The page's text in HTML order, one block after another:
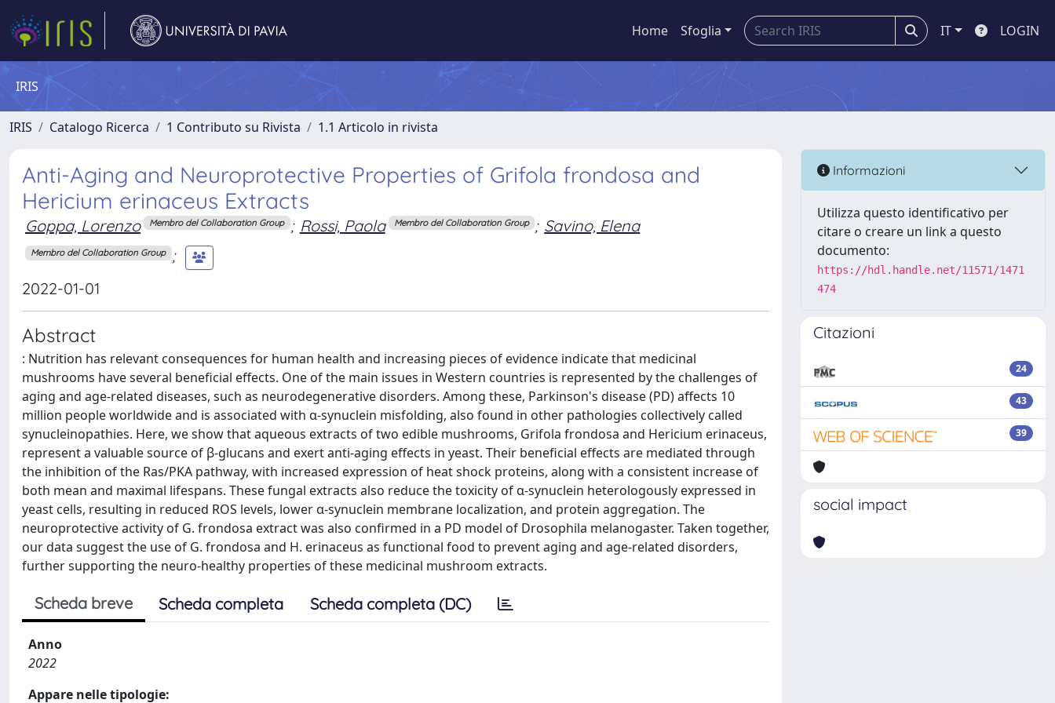
Home Sfoglia IT LOGIN
IRIS
IRIS Catalogo Ricerca 1 Contributo su Rivista 1.1 Articolo in rivista
Anti-Aging and Neuroprotective Properties of Grifola frondosa and
Hericium erinaceus Extracts
Goppa, Lorenzo Membro del Collaboration Group ; Rossi, Paola Membro del Collaboration Group ; Savino, Elena
Membro del Collaboration Group ;
2022-01-01
Abstract
: Nutrition has relevant consequences for human health and increasing pieces of evidence indicate that medicinal
mushrooms have several beneficial effects. One of the main issues in Western countries is represented by the challenges of
aging and age-related diseases, such as neurodegenerative disorders. Among these, Parkinson's disease (PD) affects 10
million people worldwide and is associated with α-synuclein misfolding, also found in other pathologies collectively called
synucleinopathies. Here, we show that aqueous extracts of two edible mushrooms, Grifola frondosa and Hericium erinaceus,
represent a valuable source of β-glucans and exert anti-aging effects in yeast. Their beneficial effects are mediated through
the inhibition of the Ras/PKA pathway, with increased expression of heat shock proteins, along with a consistent increase of
both mean and maximal lifespans. These fungal extracts also reduce the toxicity of α-synuclein heterologously expressed in
yeast cells, resulting in reduced ROS levels, lower α-synuclein membrane localization, and protein aggregation. The
neuroprotective activity of G. frondosa extract was also confirmed in a PD model of Drosophila melanogaster. Taken together,
our data suggest the use of G. frondosa and H. erinaceus as functional food to prevent aging and age-related disorders,
further supporting the neuro-healthy properties of these medicinal mushroom extracts.
Scheda breve Scheda completa Scheda completa (DC)
Anno
2022
Appare nelle tipologie:
Informazioni
Utilizza questo identificativo per
citare o creare un link a questo
documento:
https://hdl.handle.net/11571/1471
474
Citazioni
24
43
39
social impact